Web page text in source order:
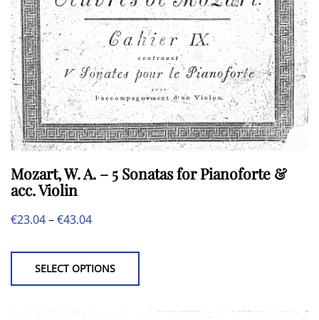
Mozart, W. A. – 5 Sonatas for Pianoforte &
acc. Violin
€23.04–€43.04Price
€23.04
through
SELECT OPTIONS
has